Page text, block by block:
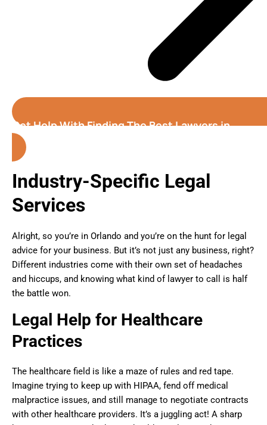
Get Help With Finding The Best Lawyers in
Orlando
Industry-Specific Legal
Services
Alright, so you’re in Orlando and you’re on the hunt for legal
advice for your business. But it’s not just any business, right?
Different industries come with their own set of headaches
and hiccups, and knowing what kind of lawyer to call is half
the battle won.
Legal Help for Healthcare
Practices
The healthcare field is like a maze of rules and red tape.
Imagine trying to keep up with HIPAA, fend off medical
malpractice issues, and still manage to negotiate contracts
with other healthcare providers. It’s a juggling act! A sharp